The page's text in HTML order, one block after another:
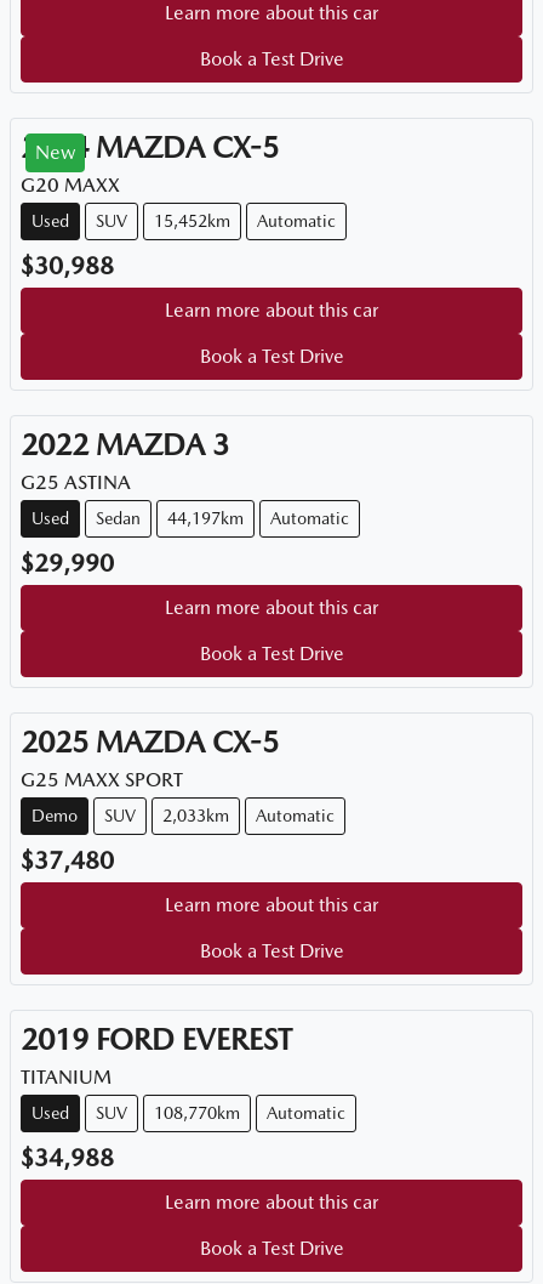
Learn more about this car
Book a Test Drive
New
2024 MAZDA CX-5
G20 MAXX
Used SUV 15,452km Automatic
$30,988
Learn more about this car
Book a Test Drive
2022 MAZDA 3
G25 ASTINA
Used Sedan 44,197km Automatic
$29,990
Learn more about this car
Book a Test Drive
2025 MAZDA CX-5
G25 MAXX SPORT
Demo SUV 2,033km Automatic
$37,480
Learn more about this car
Book a Test Drive
2019 FORD EVEREST
TITANIUM
Used SUV 108,770km Automatic
$34,988
Learn more about this car
Book a Test Drive